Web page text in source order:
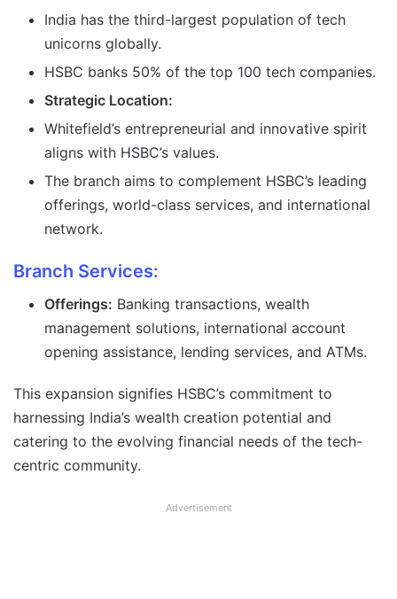
India has the third-largest population of tech
unicorns globally.
HSBC banks 50% of the top 100 tech companies.
Strategic Location:
Whitefield’s entrepreneurial and innovative spirit
aligns with HSBC’s values.
The branch aims to complement HSBC’s leading
offerings, world-class services, and international
network.
Branch Services:
Offerings: Banking transactions, wealth
management solutions, international account
opening assistance, lending services, and ATMs.
This expansion signifies HSBC’s commitment to
harnessing India’s wealth creation potential and
catering to the evolving financial needs of the tech-
centric community.
Advertisement